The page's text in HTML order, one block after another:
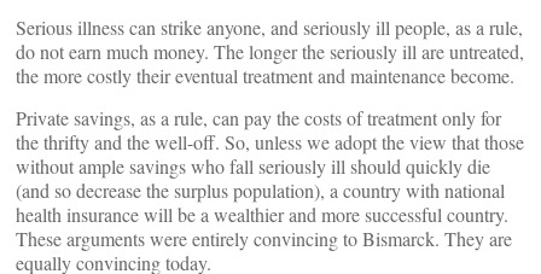
Serious illness can strike anyone, and seriously ill people, as a rule,
do not earn much money. The longer the seriously ill are untreated,
the more costly their eventual treatment and maintenance become.
Private savings, as a rule, can pay the costs of treatment only for
the thrifty and the well-off. So, unless we adopt the view that those
without ample savings who fall seriously ill should quickly die
(and so decrease the surplus population), a country with national
health insurance will be a wealthier and more successful country.
These arguments were entirely convincing to Bismarck. They are
equally convincing today.